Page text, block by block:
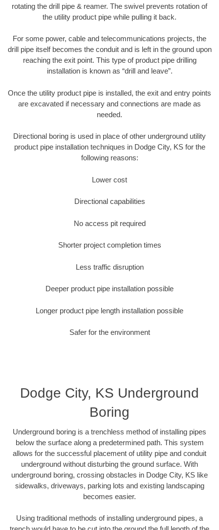
rotating the drill pipe & reamer. The swivel prevents rotation of
the utility product pipe while pulling it back.
For some power, cable and telecommunications projects, the
drill pipe itself becomes the conduit and is left in the ground upon
reaching the exit point. This type of product pipe drilling
installation is known as “drill and leave”.
Once the utility product pipe is installed, the exit and entry points
are excavated if necessary and connections are made as
needed.
Directional boring is used in place of other underground utility
product pipe installation techniques in Dodge City, KS for the
following reasons:
Lower cost
Directional capabilities
No access pit required
Shorter project completion times
Less traffic disruption
Deeper product pipe installation possible
Longer product pipe length installation possible
Safer for the environment
Dodge City, KS Underground
Boring
Underground boring is a trenchless method of installing pipes
below the surface along a predetermined path. This system
allows for the successful placement of utility pipe and conduit
underground without disturbing the ground surface. With
underground boring, crossing obstacles in Dodge City, KS like
sidewalks, driveways, parking lots and existing landscaping
becomes easier.
Using traditional methods of installing underground pipes, a